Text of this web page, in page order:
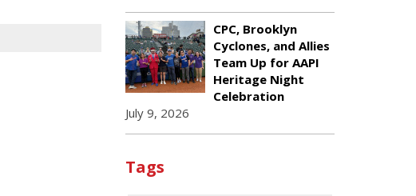
CPC, Brooklyn
Cyclones, and Allies
Team Up for AAPI
Heritage Night
Celebration
July 9, 2026
Tags